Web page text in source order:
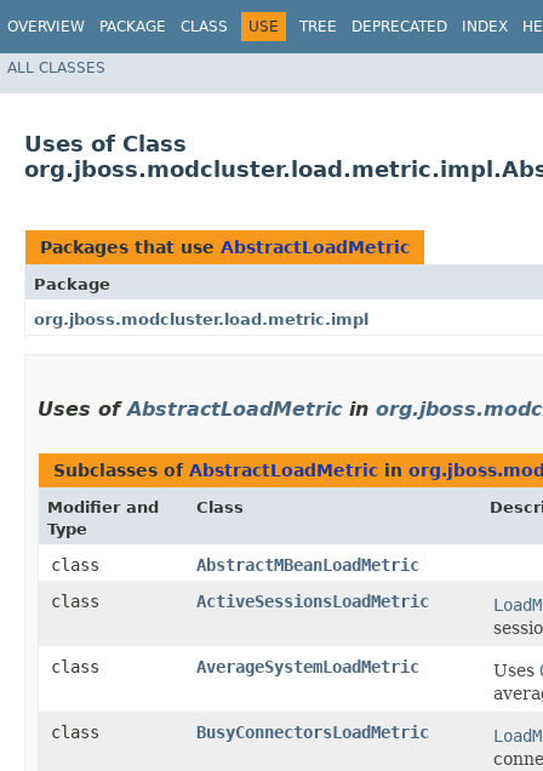
OVERVIEW PACKAGE CLASS USE TREE DEPRECATED INDEX
ALL CLASSES
Uses of Class
Packages that use AbstractLoadMetric
Package
org.jboss.modcluster.load.metric.impl
Uses ofAbstractLoadMetricin
Subclasses of AbstractLoadMetric in
Modifier and
Type
Class
class
AbstractMBeanLoadMetric
class
ActiveSessionsLoadMetric
class
AverageSystemLoadMetric Uses
class
BusyConnectorsLoadMetric